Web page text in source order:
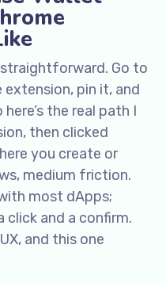
Go to
pin it, and
the real path I
then clicked
you create or
medium friction.
most dApps;
click and a confirm.
and this one